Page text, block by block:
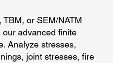
or SEM/NATM
advanced finite
Analyze stresses,
joint stresses, fire